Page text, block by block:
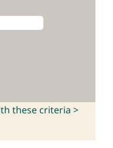
these criteria >